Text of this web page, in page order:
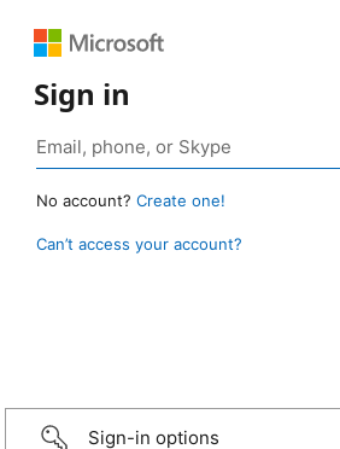
Sign in
No account? Create one!
Can’t access your account?
Sign-in options